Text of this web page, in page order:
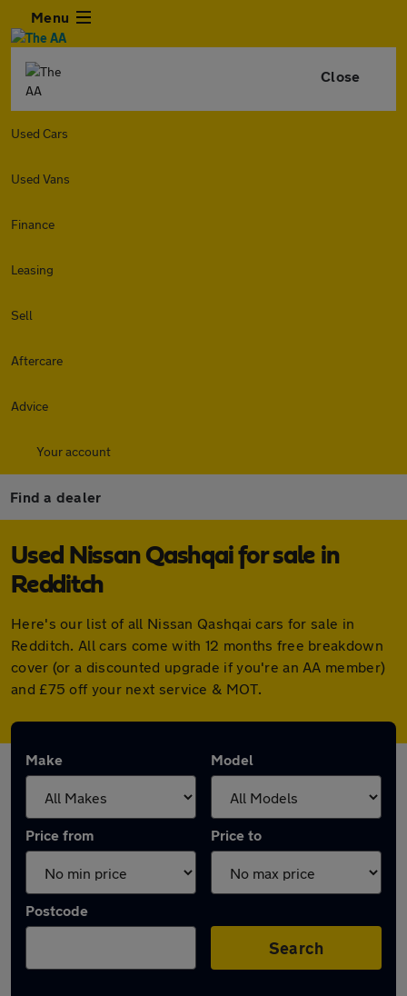
Menu
Close
Used Cars
Used Vans
Finance
Leasing
Sell
Aftercare
Advice
Your account
Find a dealer
Used Nissan Qashqai for sale in
Redditch
Here's our list of all Nissan Qashqai cars for sale in
Redditch. All cars come with 12 months free breakdown
cover (or a discounted upgrade if you're an AA member)
and £75 off your next service & MOT.
Make Model
Price from Price to
Postcode
Search